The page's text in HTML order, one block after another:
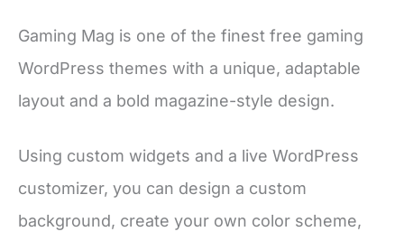
Gaming Mag is one of the finest free gaming
WordPress themes with a unique, adaptable
layout and a bold magazine-style design.
Using custom widgets and a live WordPress
customizer, you can design a custom
background, create your own color scheme,